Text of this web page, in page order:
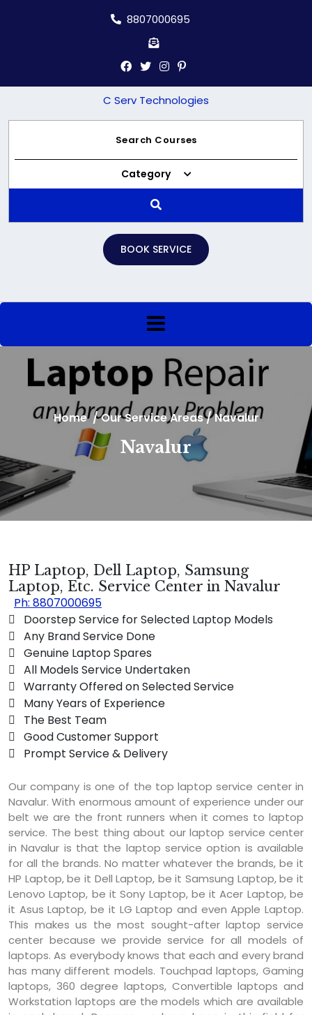
8807000695
C Serv Technologies
Category
BOOK SERVICE
Home/Our Service Areas/Navalur
Navalur
HP Laptop, Dell Laptop, Samsung
Laptop, Etc. Service Center in Navalur
Ph: 8807000695
 Doorstep Service for Selected Laptop Models
 Any Brand Service Done
 Genuine Laptop Spares
 All Models Service Undertaken
 Warranty Offered on Selected Service
 Many Years of Experience
 The Best Team
 Good Customer Support
 Prompt Service & Delivery
Our company is one of the top laptop service center in
Navalur. With enormous amount of experience under our
belt we are the front runners when it comes to laptop
service. The best thing about our laptop service center
in Navalur is that the laptop service option is available
for all the brands. No matter whatever the brands, be it
HP Laptop, be it Dell Laptop, be it Samsung Laptop, be it
Lenovo Laptop, be it Sony Laptop, be it Acer Laptop, be
it Asus Laptop, be it LG Laptop and even Apple Laptop.
This makes us the most sought-after laptop service
center because we provide service for all models of
laptops. As everybody knows that each and every brand
has many different models. Touchpad laptops, Gaming
laptops, 360 degree laptops, Convertible laptops and
Workstation laptops are the models which are available